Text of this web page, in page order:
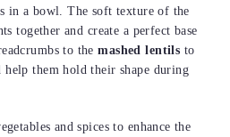
in a bowl. The soft texture of the
together and create a perfect base
to themashed lentils to
help them hold their shape during
and spices to enhance the